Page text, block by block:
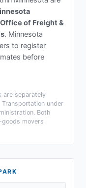
of Freight &
. Minnesota
to register
before
are separately
under
Both
movers